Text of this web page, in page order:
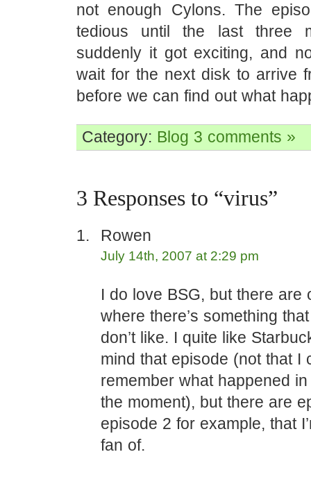
not enough Cylons. The
tedious until the last three
suddenly it got exciting, and
wait for the next disk to arrive
before we can find out what
Category: Blog 3 comments »
3 Responses to “virus”
Rowen
July 14th, 2007 at 2:29 pm
I do love BSG, but there are
where there’s something
don’t like. I quite like
mind that episode (not that I
remember what happened
the moment), but there are
episode 2 for example, that
fan of.